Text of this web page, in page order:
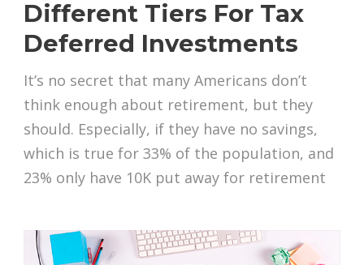
Different Tiers For Tax
Deferred Investments
It’s no secret that many Americans don’t
think enough about retirement, but they
should. Especially, if they have no savings,
which is true for 33% of the population, and
23% only have 10K put away for retirement